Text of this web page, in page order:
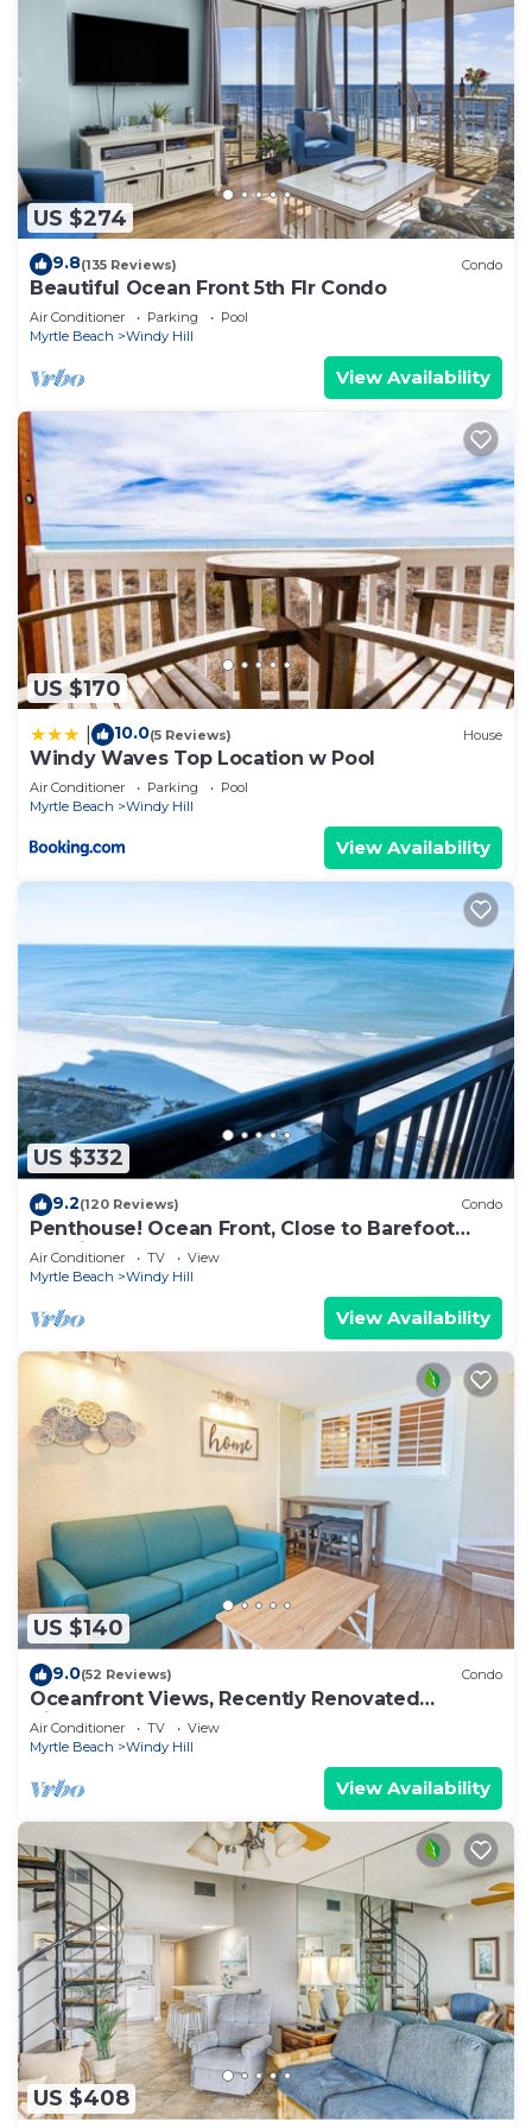
US $274
9.8(135 Reviews) Condo
Beautiful Ocean Front 5th Flr Condo
Air Conditioner Parking
Pool
Myrtle Beach
Windy Hill
View Availability
US $170
10.0(5 Reviews) House
Windy Waves Top Location w Pool
Air Conditioner Parking
Pool
Myrtle Beach
Windy Hill
View Availability
US $332
9.2(120 Reviews) Condo
Penthouse! Ocean Front, Close to Barefoot
Landing!
Air Conditioner TV
View
Myrtle Beach
Windy Hill
View Availability
US $140
9.0(52 Reviews) Condo
Oceanfront Views, Recently Renovated
Kitchen,Pools
Air Conditioner TV
View
Myrtle Beach
Windy Hill
View Availability
US $408